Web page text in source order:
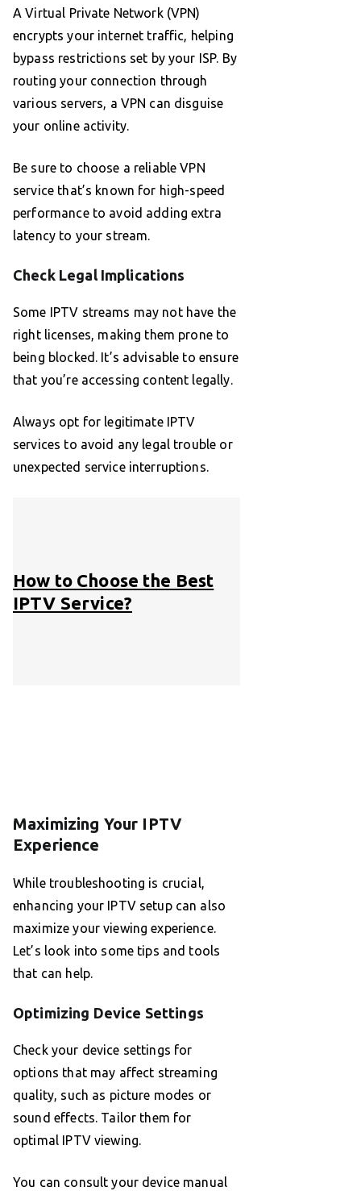
A Virtual Private Network (VPN)
encrypts your internet traffic, helping
bypass restrictions set by your ISP. By
routing your connection through
various servers, a VPN can disguise
your online activity.
Be sure to choose a reliable VPN
service that’s known for high-speed
performance to avoid adding extra
latency to your stream.
Check Legal Implications
Some IPTV streams may not have the
right licenses, making them prone to
being blocked. It’s advisable to ensure
that you’re accessing content legally.
Always opt for legitimate IPTV
services to avoid any legal trouble or
unexpected service interruptions.
How to Choose the Best
IPTV Service?
Maximizing Your IPTV
Experience
While troubleshooting is crucial,
enhancing your IPTV setup can also
maximize your viewing experience.
Let’s look into some tips and tools
that can help.
Optimizing Device Settings
Check your device settings for
options that may affect streaming
quality, such as picture modes or
sound effects. Tailor them for
optimal IPTV viewing.
You can consult your device manual